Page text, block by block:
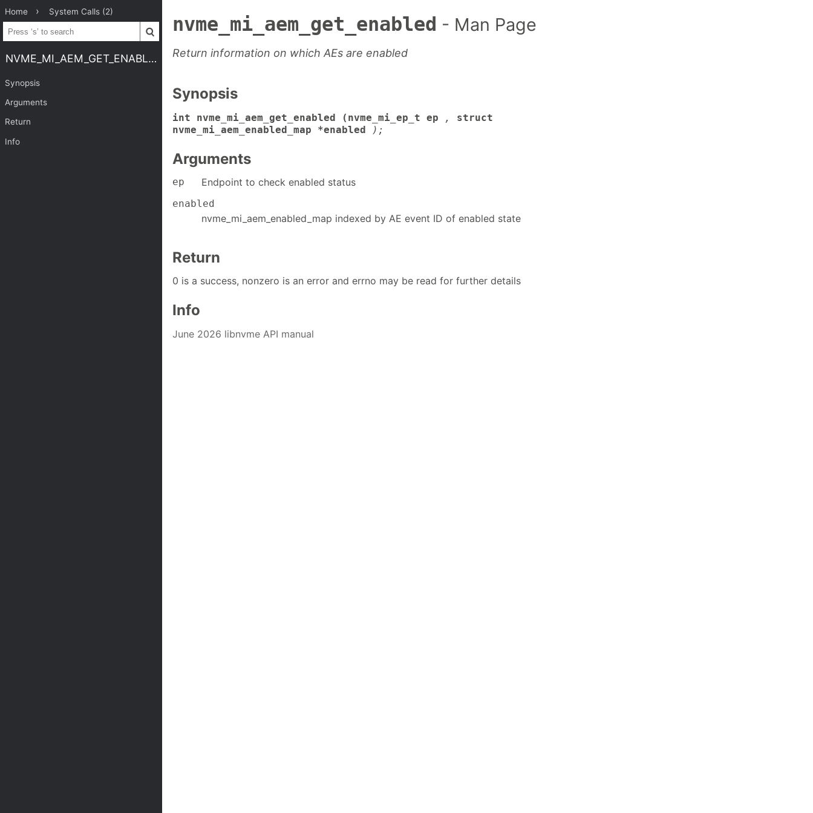
Home System Calls (2)
NVME_MI_AEM_GET_ENABLED
Synopsis
Arguments
Return
Info
nvme_mi_aem_get_enabled - Man Page
Return information on which AEs are enabled
Synopsis
int nvme_mi_aem_get_enabled (nvme_mi_ep_t ep ,
struct
nvme_mi_aem_enabled_map *enabled
);
Arguments
ep Endpoint to check enabled status
enabled
nvme_mi_aem_enabled_map indexed by AE event ID of enabled state
Return
0 is a success, nonzero is an error and errno may be read for further details
Info
June 2026 libnvme API manual